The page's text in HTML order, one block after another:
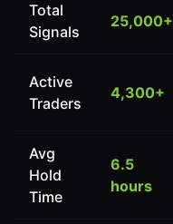
Total
Signals
25,000+
Active
Traders
4,300+
Avg
Hold
Time
6.5
hours